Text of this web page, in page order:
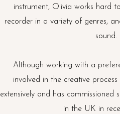
instrument, Olivia works hard
recorder in a variety of genres,
sound.
Although working with a
involved in the creative
extensively and has commissioned
in the UK in